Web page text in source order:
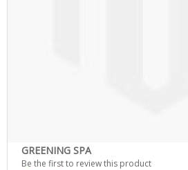
GREENING SPA
Be the first to review this product